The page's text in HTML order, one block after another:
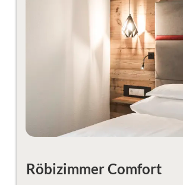
Röbizimmer Comfort